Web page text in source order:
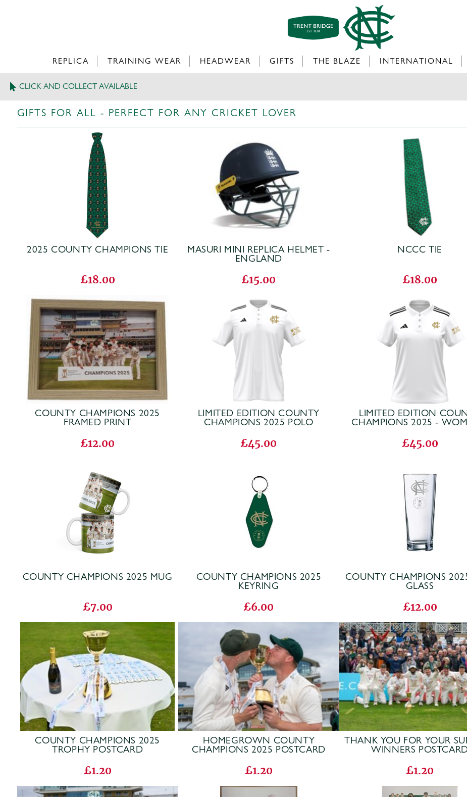
REPLICA TRAINING WEAR HEADWEAR GIFTS THE BLAZE INTERNATIONAL
CLICK AND COLLECT AVAILABLE
GIFTS FOR ALL - PERFECT FOR ANY CRICKET LOVER
2025 COUNTY CHAMPIONS TIE
£18.00
MASURI MINI REPLICA HELMET -
ENGLAND
£15.00
NCCC TIE
£18.00
COUNTY CHAMPIONS 2025
FRAMED PRINT
£12.00
LIMITED EDITION COUNTY
CHAMPIONS 2025 POLO
£45.00
LIMITED EDITION
CHAMPIONS 2025 -
£45.00
COUNTY CHAMPIONS 2025 MUG
£7.00
COUNTY CHAMPIONS 2025
KEYRING
£6.00
COUNTY CHAMPIONS
GLASS
£12.00
COUNTY CHAMPIONS 2025
TROPHY POSTCARD
£1.20
HOMEGROWN COUNTY
CHAMPIONS 2025 POSTCARD
£1.20
THANK YOU FOR YOUR
WINNERS
£1.20